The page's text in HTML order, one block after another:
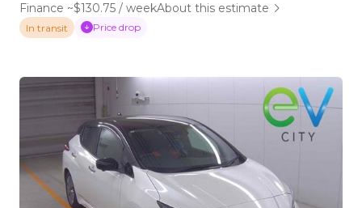
Finance ~$130.75 / weekAbout this estimate
In transit Price drop